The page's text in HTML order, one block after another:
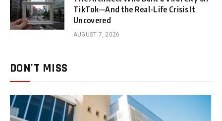
TikTok—And the Real-Life Crisis It
Uncovered
AUGUST 7, 2026
DON'T MISS